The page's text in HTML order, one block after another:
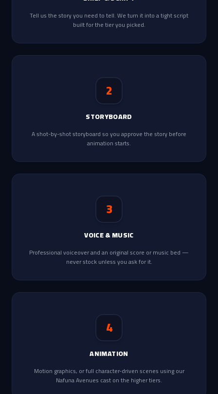
Tell us the story you need to tell. We turn it into a tight script
built for the tier you picked.
2
STORYBOARD
A shot-by-shot storyboard so you approve the story before
animation starts.
3
VOICE & MUSIC
Professional voiceover and an original score or music bed —
never stock unless you ask for it.
4
ANIMATION
Motion graphics, or full character-driven scenes using our
Nafuna Avenues cast on the higher tiers.